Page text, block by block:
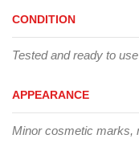
CONDITION
Tested and ready to
APPEARANCE
Minor cosmetic marks,